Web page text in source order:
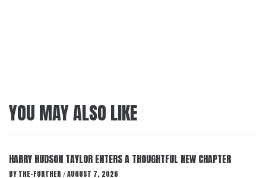
YOU MAY ALSO LIKE
HARRY HUDSON TAYLOR ENTERS A THOUGHTFUL NEW CHAPTER
BY THE-FURTHER / AUGUST 7, 2026